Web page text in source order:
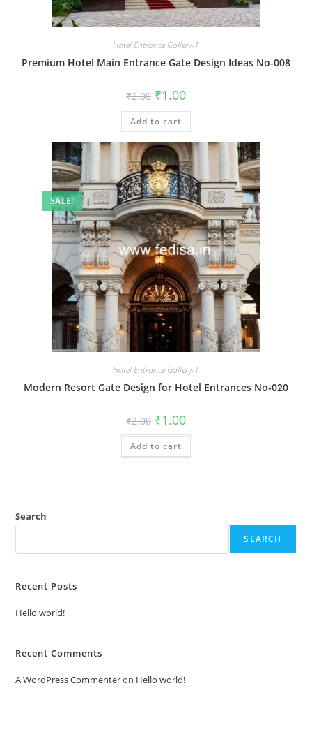
Hotel Entrance Gallery-1
Premium Hotel Main Entrance Gate Design Ideas No-008
₹2.00 Original
price
was:
₹2.00.
₹1.00Current
is:
Add to cart
SALE!
Hotel Entrance Gallery-1
Modern Resort Gate Design for Hotel Entrances No-020
₹2.00 Original
price
was:
₹2.00.
₹1.00Current
is:
Add to cart
Search
SEARCH
Recent Posts
Hello world!
Recent Comments
A WordPress Commenteron Hello world!